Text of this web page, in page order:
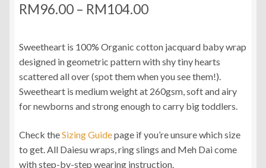
RM96.00 – RM104.00Price
RM96.00
through
RM104.00
Sweetheart is 100% Organic cotton jacquard baby wrap
designed in geometric pattern with shy tiny hearts
scattered all over (spot them when you see them!).
Sweetheart is medium weight at 260gsm, soft and airy
for newborns and strong enough to carry big toddlers.
Check theSizing Guidepage if you’re unsure which size
to get. All Daiesu wraps, ring slings and Meh Dai come
with step-by-step wearing instruction.